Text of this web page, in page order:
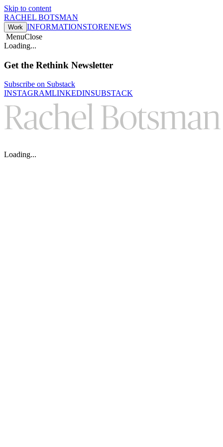
Skip to content
RACHEL BOTSMAN
Work INFORMATIONSTORENEWS
MenuClose
Loading...
Get the Rethink Newsletter
Subscribe on Substack
INSTAGRAMLINKEDINSUBSTACK
Loading...